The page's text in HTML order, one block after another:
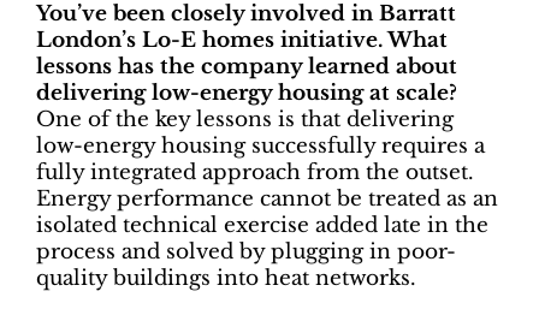
You’ve been closely involved in Barratt
London’s Lo-E homes initiative. What
lessons has the company learned about
delivering low-energy housing at scale?
One of the key lessons is that delivering
low-energy housing successfully requires a
fully integrated approach from the outset.
Energy performance cannot be treated as an
isolated technical exercise added late in the
process and solved by plugging in poor-
quality buildings into heat networks.